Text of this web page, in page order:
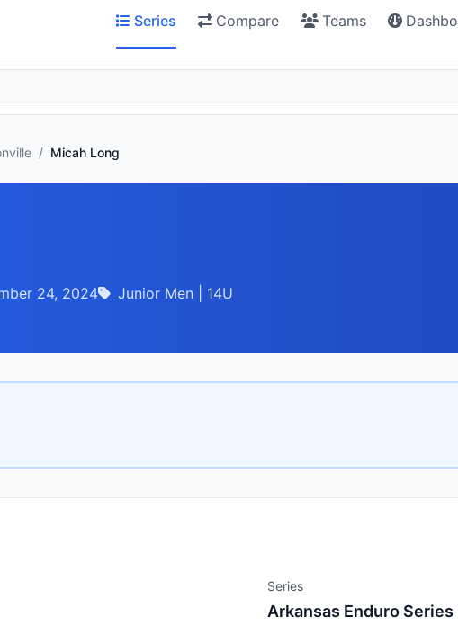
Series Compare Teams
/ Micah Long
24, 2024 Junior Men | 14U
Series
Arkansas Enduro Series